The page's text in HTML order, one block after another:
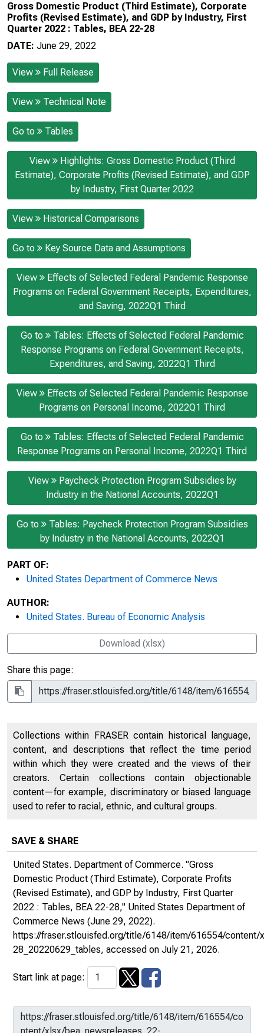
Gross Domestic Product (Third Estimate), Corporate
Profits (Revised Estimate), and GDP by Industry, First
Quarter 2022 : Tables, BEA 22-28
DATE: June 29, 2022
View Full Release
View Technical Note
Go to Tables
View
Highlights: Gross Domestic Product (Third
Estimate), Corporate Profits (Revised Estimate), and GDP
by Industry, First Quarter 2022
View Historical Comparisons
Go to Key Source Data and Assumptions
View
Effects of Selected Federal Pandemic Response
Programs on Federal Government Receipts, Expenditures,
and Saving, 2022Q1 Third
Go to
Tables: Effects of Selected Federal Pandemic
Response Programs on Federal Government Receipts,
Expenditures, and Saving, 2022Q1 Third
View
Effects of Selected Federal Pandemic Response
Programs on Personal Income, 2022Q1 Third
Go to
Tables: Effects of Selected Federal Pandemic
Response Programs on Personal Income, 2022Q1 Third
View
Paycheck Protection Program Subsidies by
Industry in the National Accounts, 2022Q1
Go to
Tables: Paycheck Protection Program Subsidies
by Industry in the National Accounts, 2022Q1
PART OF:
United States Department of Commerce News
AUTHOR:
United States. Bureau of Economic Analysis
Download (xlsx)
Share this page:
Collections within FRASER contain historical language,
content, and descriptions that reflect the time period
within which they were created and the views of their
creators. Certain collections contain objectionable
content—for example, discriminatory or biased language
used to refer to racial, ethnic, and cultural groups.
SAVE & SHARE
United States. Department of Commerce. "Gross
Domestic Product (Third Estimate), Corporate Profits
(Revised Estimate), and GDP by Industry, First Quarter
2022 : Tables, BEA 22-28," United States Department of
Commerce News (June 29, 2022).
https://fraser.stlouisfed.org/title/6148/item/616554/content/
28_20220629_tables, accessed on July 21, 2026.
Start link at page: